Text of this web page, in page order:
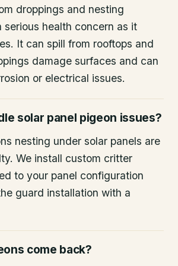
droppings and nesting
serious health concern as it
It can spill from rooftops and
damage surfaces and can
or electrical issues.
solar panel pigeon issues?
nesting under solar panels are
We install custom critter
to your panel configuration
guard installation with a
come back?